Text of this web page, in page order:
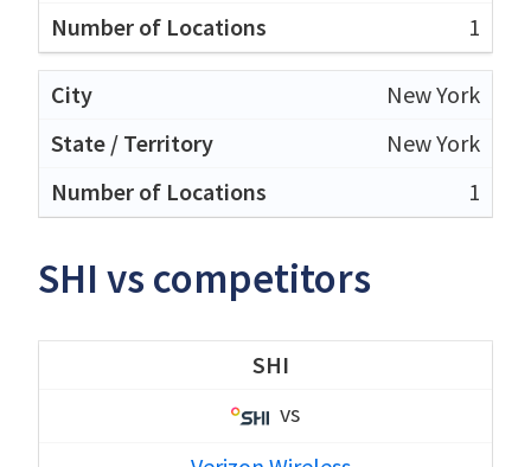
1
New York
New York
1
SHI vs competitors
SHI
vs